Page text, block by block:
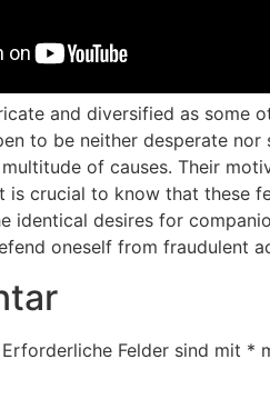
and diversified as some
to be neither desperate
of causes. Their
crucial to know that these
desires for
oneself from fraudulent
Erforderliche Felder sind mit *